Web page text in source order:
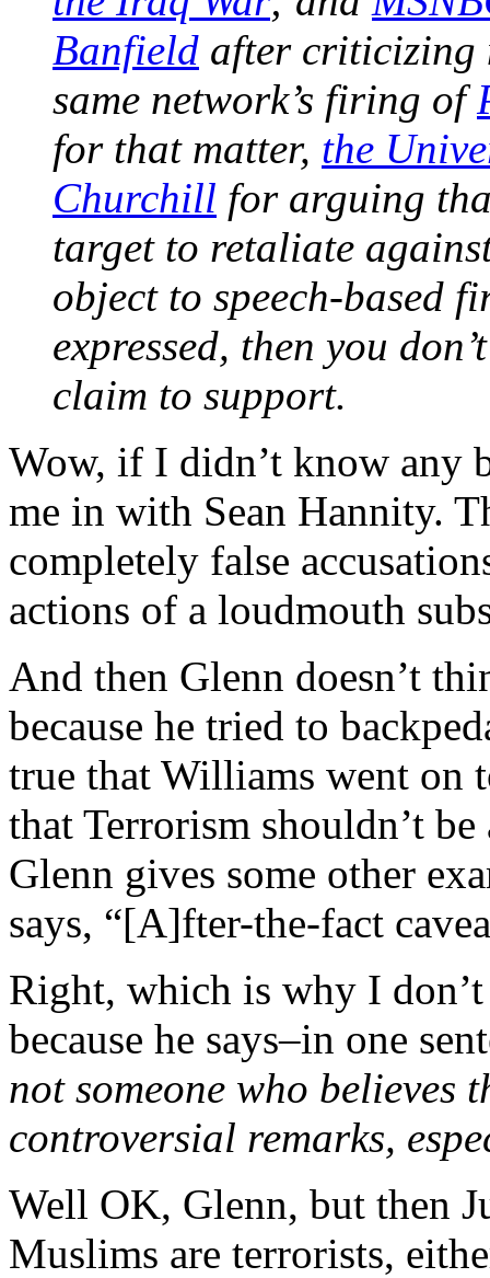
Banfield after criticizing
same network’s firing of
for that matter, the
Churchill for arguing
target to retaliate
object to speech-based
expressed, then you
claim to support.
Wow, if I didn’t know any
me in with Sean Hannity.
completely false
actions of a loudmouth
And then Glenn doesn’t
because he tried to
true that Williams went on
that Terrorism shouldn’t
Glenn gives some other
says, “[A]fter-the-fact
Right, which is why I
because he says–in one
not someone who
controversial remarks,
Well OK, Glenn, but then
Muslims are terrorists,